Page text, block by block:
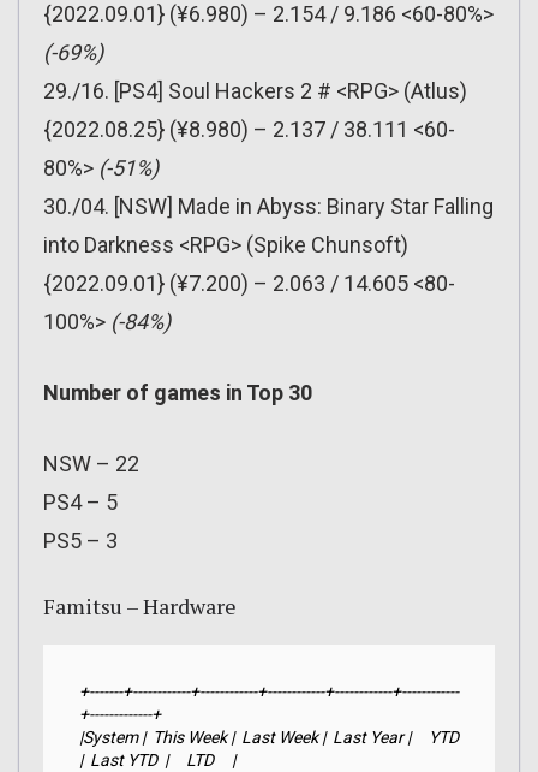
{2022.09.01} (¥6.980) – 2.154 / 9.186 <60-80%>
(-69%)
29./16. [PS4] Soul Hackers 2 # <RPG> (Atlus)
{2022.08.25} (¥8.980) – 2.137 / 38.111 <60-
80%> (-51%)
30./04. [NSW] Made in Abyss: Binary Star Falling
into Darkness <RPG> (Spike Chunsoft)
{2022.09.01} (¥7.200) – 2.063 / 14.605 <80-
100%> (-84%)
Number of games in Top 30
NSW – 22
PS4 – 5
PS5 – 3
Famitsu – Hardware
+-------+------------+------------+------------+------------+------------
+-------------+
|System |  This Week |  Last Week |  Last Year |     YTD
|  Last YTD  |     LTD     |